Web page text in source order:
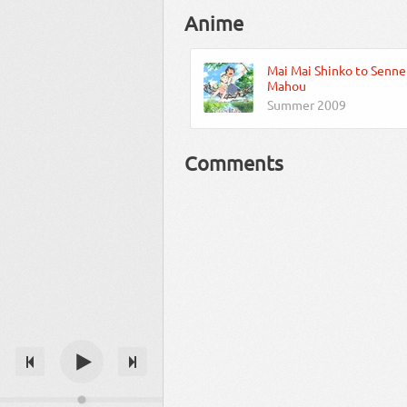
Anime
Mai Mai Shinko to
Mahou
Summer 2009
Comments